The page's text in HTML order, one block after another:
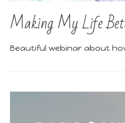
Making My Life
Beautiful webinar about